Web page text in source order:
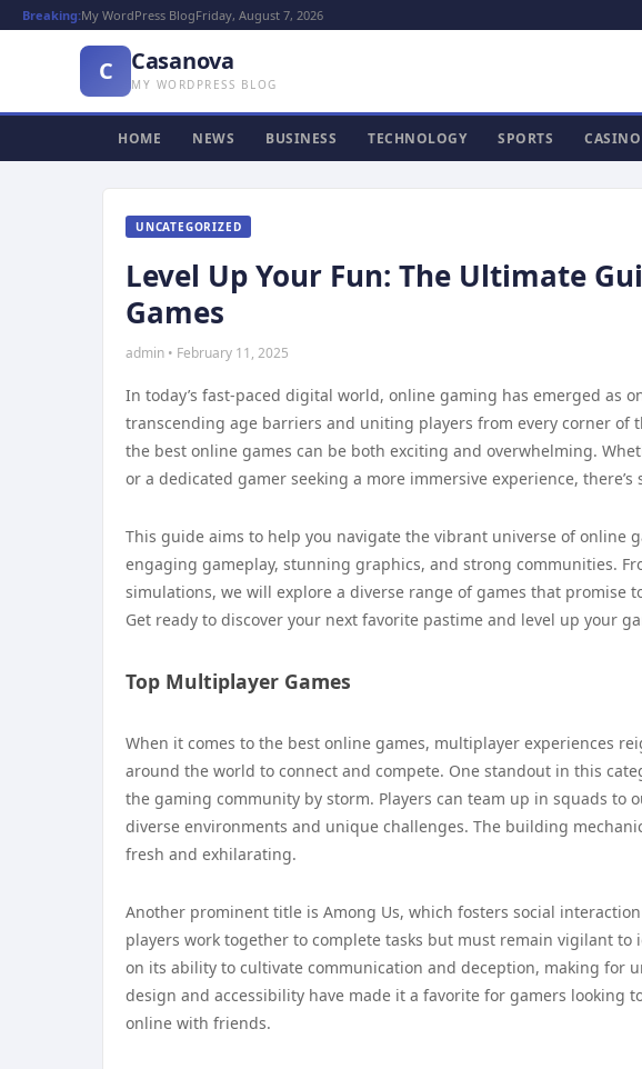
Breaking:My WordPress BlogFriday, August 7, 2026
C Casanova
MY WORDPRESS BLOG
HOME NEWS BUSINESS TECHNOLOGY SPORTS CASINO
UNCATEGORIZED
Level Up Your Fun: The Ultimate
Games
admin • February 11, 2025
In today’s fast-paced digital world, online gaming has emerged as
transcending age barriers and uniting players from every corner of
the best online games can be both exciting and overwhelming.
or a dedicated gamer seeking a more immersive experience,
This guide aims to help you navigate the vibrant universe of
engaging gameplay, stunning graphics, and strong communities.
simulations, we will explore a diverse range of games that promise
Get ready to discover your next favorite pastime and level up your
Top Multiplayer Games
When it comes to the best online games, multiplayer experiences
around the world to connect and compete. One standout in this
the gaming community by storm. Players can team up in squads to
diverse environments and unique challenges. The building
fresh and exhilarating.
Another prominent title is Among Us, which fosters social
players work together to complete tasks but must remain vigilant
on its ability to cultivate communication and deception, making for
design and accessibility have made it a favorite for gamers looking
online with friends.